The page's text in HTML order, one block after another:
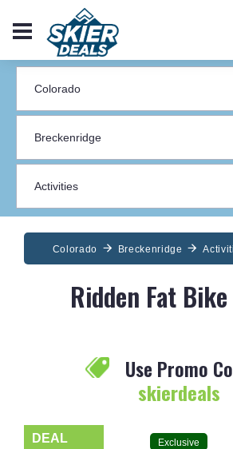
Colorado Breckenridge
Ridden Fat
Use Promo
skierdeals
Exclusive